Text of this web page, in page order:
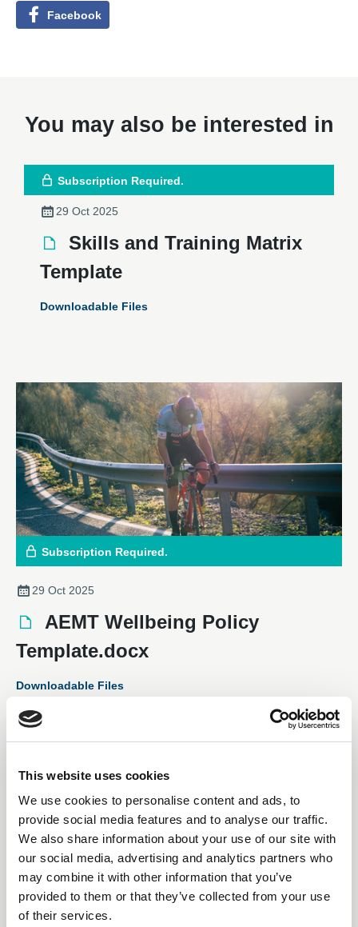
This website uses cookies
We use cookies to personalise content and ads, to
provide social media features and to analyse our traffic.
We also share information about your use of our site with
our social media, advertising and analytics partners who
may combine it with other information that you’ve
provided to them or that they’ve collected from your use
of their services.
Facebook
You may also be interested in
Subscription Required.
29 Oct 2025
Skills and Training Matrix
Template
Downloadable Files
Subscription Required.
29 Oct 2025
AEMT Wellbeing Policy
Template.docx
Downloadable Files